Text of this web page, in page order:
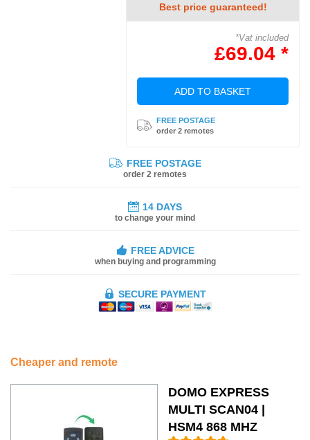
Best price guaranteed!
*Vat included
£69.04 *
ADD TO BASKET
FREE POSTAGE
order 2 remotes
FREE POSTAGE
order 2 remotes
14 DAYS
to change your mind
FREE ADVICE
when buying and programming
SECURE PAYMENT
Cheaper and remote
DOMO EXPRESS
MULTI SCAN04 |
HSM4 868 MHZ